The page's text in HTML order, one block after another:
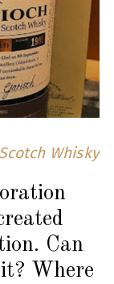
Whisky
Can
Where